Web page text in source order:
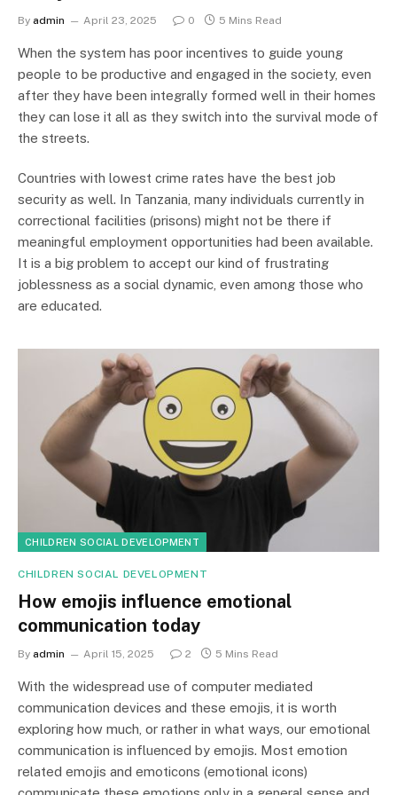
By admin April 23, 2025 0 5 Mins Read
When the system has poor incentives to guide young
people to be productive and engaged in the society, even
after they have been integrally formed well in their homes
they can lose it all as they switch into the survival mode of
the streets.
Countries with lowest crime rates have the best job
security as well. In Tanzania, many individuals currently in
correctional facilities (prisons) might not be there if
meaningful employment opportunities had been available.
It is a big problem to accept our kind of frustrating
joblessness as a social dynamic, even among those who
are educated.
CHILDREN SOCIAL DEVELOPMENT
CHILDREN SOCIAL DEVELOPMENT
How emojis influence emotional
communication today
By admin April 15, 2025 2 5 Mins Read
With the widespread use of computer mediated
communication devices and these emojis, it is worth
exploring how much, or rather in what ways, our emotional
communication is influenced by emojis. Most emotion
related emojis and emoticons (emotional icons)